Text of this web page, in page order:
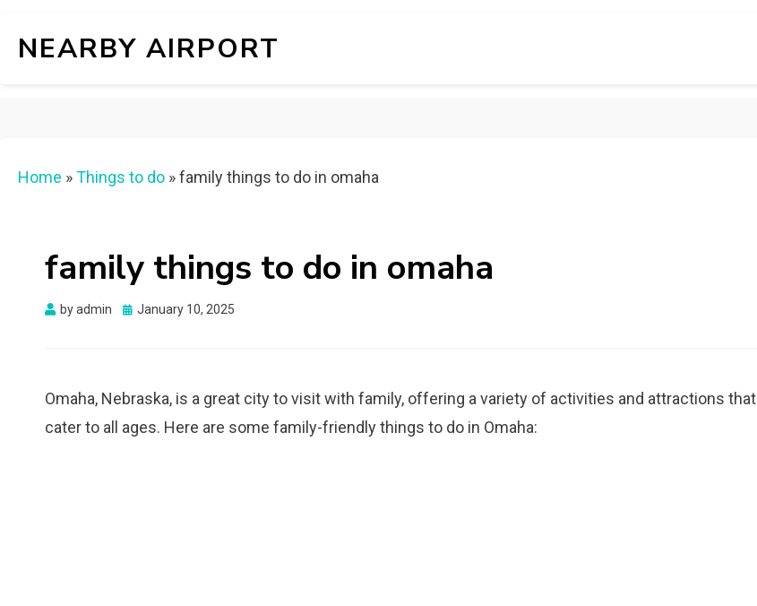
NEARBY AIRPORT
Home »Things to do »family things to do in omaha
family things to do in omaha
byadmin
Posted
January 10, 2025
Omaha, Nebraska, is a great city to visit with family, offering a variety of activities and attractions that
cater to all ages. Here are some family-friendly things to do in Omaha: